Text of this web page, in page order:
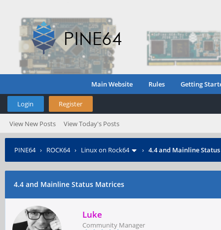
Main Website Rules Getting
Login Register
View New Posts View Today's Posts
PINE64› ROCK64› Linux on Rock64 › 4.4 and Mainline
4.4 and Mainline Status Matrices
Luke
Community Manager